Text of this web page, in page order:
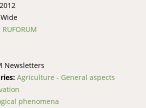
2012
RUFORUM
Newsletters
Agriculture - General aspects
phenomena